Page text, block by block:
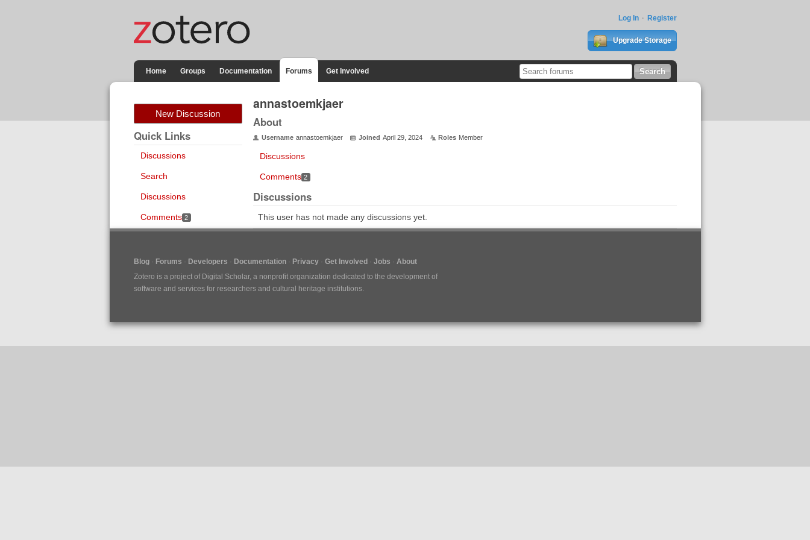
Log In Register
Upgrade Storage
Home Groups Documentation Forums Get Involved
New Discussion
Quick Links
Discussions
Search
Discussions
Comments 2
annastoemkjaer
About
Username annastoemkjaer Joined April 29, 2024 Roles Member
Discussions
Comments 2
Discussions
This user has not made any discussions yet.
Blog Forums Developers Documentation Privacy Get Involved Jobs
About
Zotero is a project of Digital Scholar, a nonprofit organization dedicated to the development of
software and services for researchers and cultural heritage institutions.